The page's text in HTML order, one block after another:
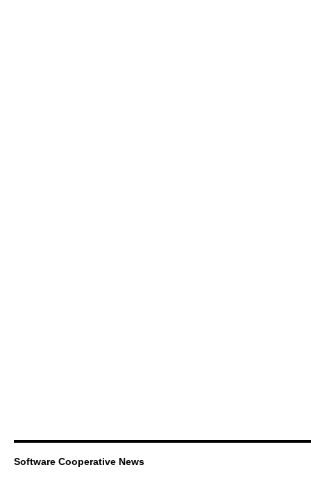
Software Cooperative News